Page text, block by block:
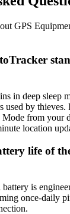
GPS
in deep sleep
used by
from your
location
life of
is
once-daily